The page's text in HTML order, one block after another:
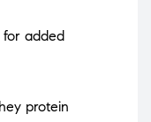
added
protein